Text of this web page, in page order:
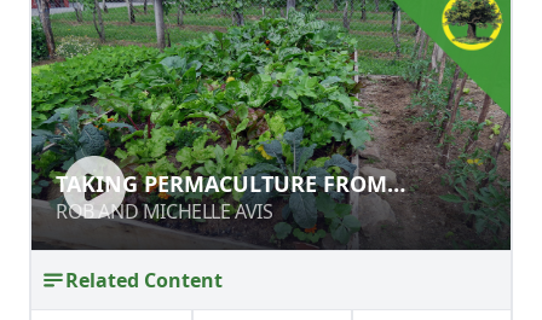
TAKING PERMACULTURE FROM
BACKYARD TO BROAD ACRE
ROB AND MICHELLE AVIS
TAKING PERMACULTURE FROM
BACKYARD TO BROAD ACRE
ROB AND MICHELLE AVIS
Related Content